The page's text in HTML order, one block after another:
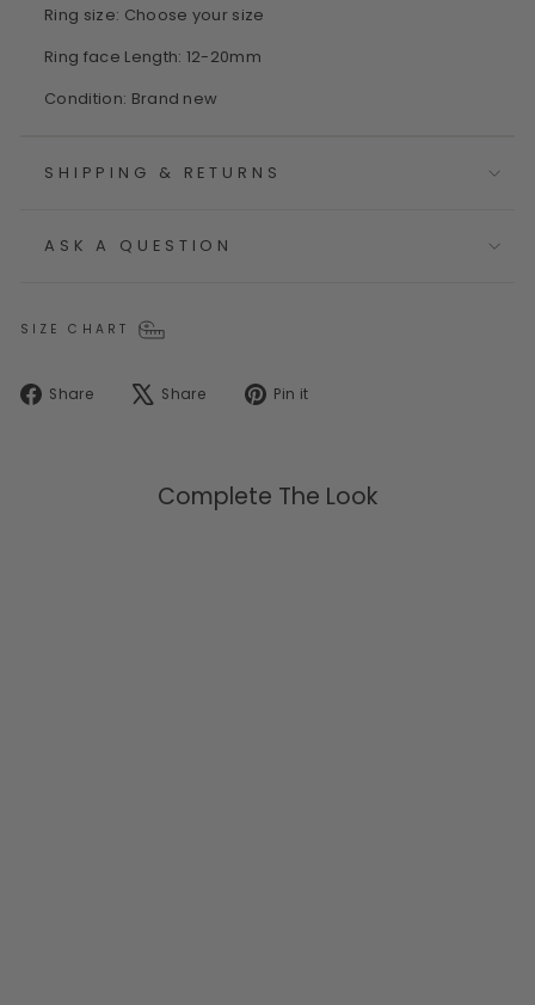
Ring size: Choose your size
Ring face Length: 12-20mm
Condition: Brand new
SHIPPING & RETURNS
ASK A QUESTION
SIZE CHART
Share
Share
Share
Tweet Pin it
Complete The Look